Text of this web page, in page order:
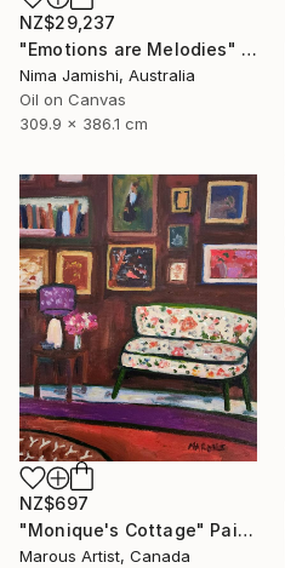
NZ$29,237
"Emotions are Melodies" Painting
Nima Jamishi, Australia
Oil on Canvas
309.9 x 386.1 cm
NZ$697
"Monique's Cottage" Painting
Marous Artist, Canada